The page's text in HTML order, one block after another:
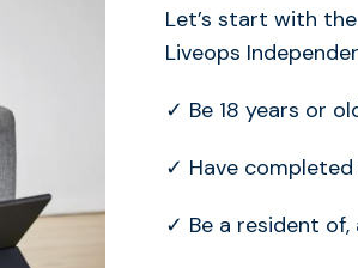
Let’s start with
Liveops
✓ Be 18 years or
✓ Have
✓ Be a resident